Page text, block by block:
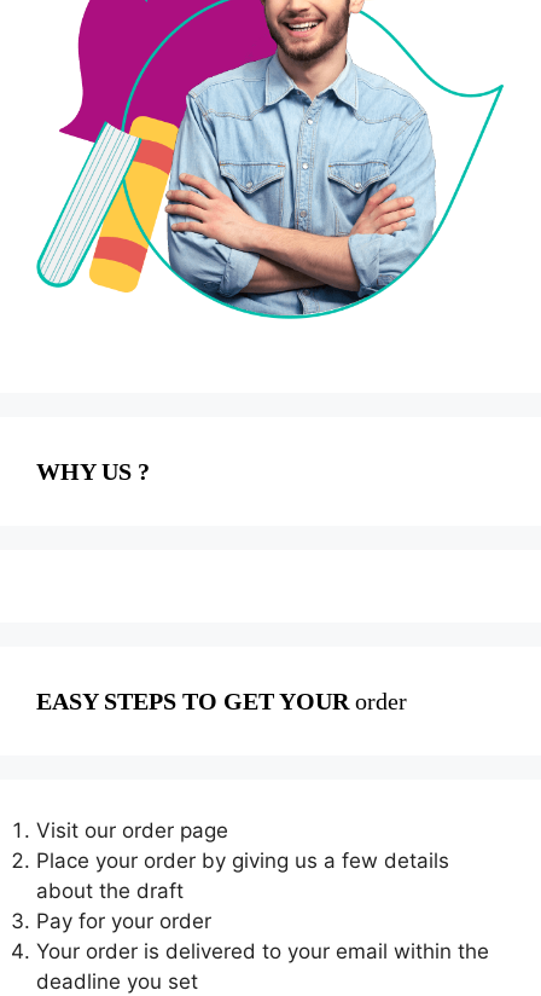
WHY US ?
EASY STEPS TO GET YOUR order
Visit our order page
Place your order by giving us a few details
about the draft
Pay for your order
Your order is delivered to your email within the
deadline you set